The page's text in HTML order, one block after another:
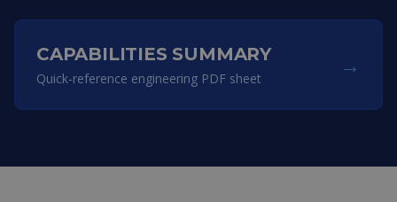
CAPABILITIES SUMMARY
Quick-reference engineering PDF sheet →